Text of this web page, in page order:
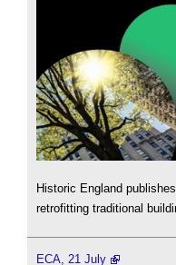
Historic England
retrofitting traditional
ECA, 21 July